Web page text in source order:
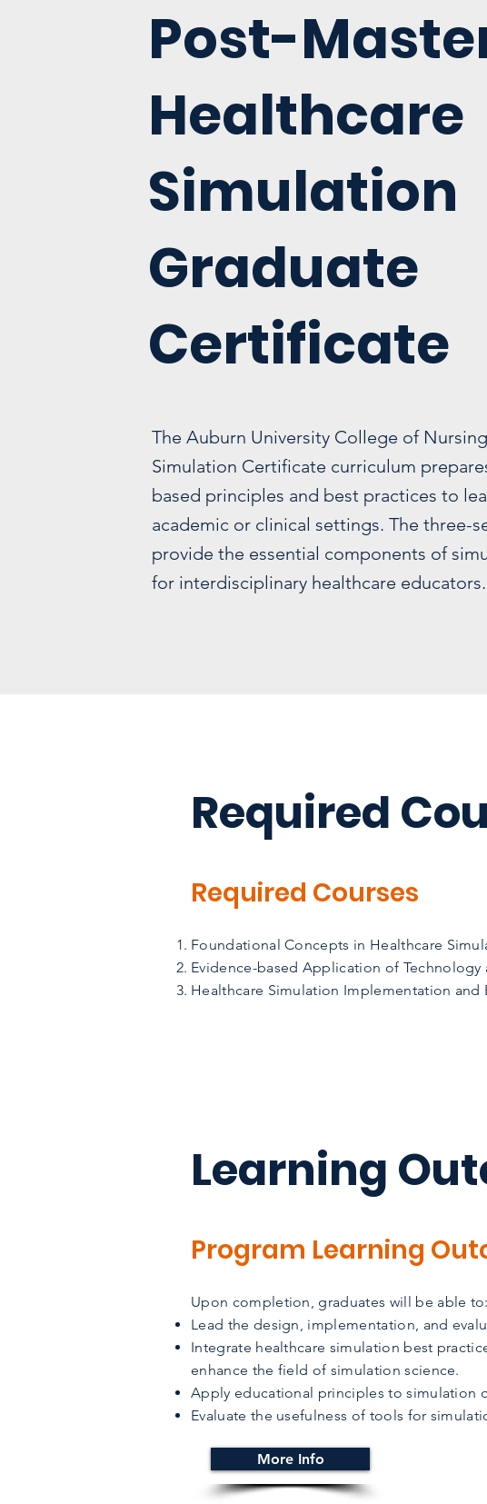
Post-
Healthcare
Simulation
Graduate
Certificate
The Auburn University College of
Simulation Certificate curriculum
based principles and best practices to
academic or clinical settings. The three-
provide the essential components of
for interdisciplinary healthcare educators.
Required
Required Courses
Foundational Concepts in Healthcare
Evidence-based Application of Technology
Healthcare Simulation Implementation and
Learning
Program Learning
Upon completion, graduates will be able to:
Lead the design, implementation, and
Integrate healthcare simulation best
enhance the field of simulation science.
Apply educational principles to simulation
Evaluate the usefulness of tools for
More Info